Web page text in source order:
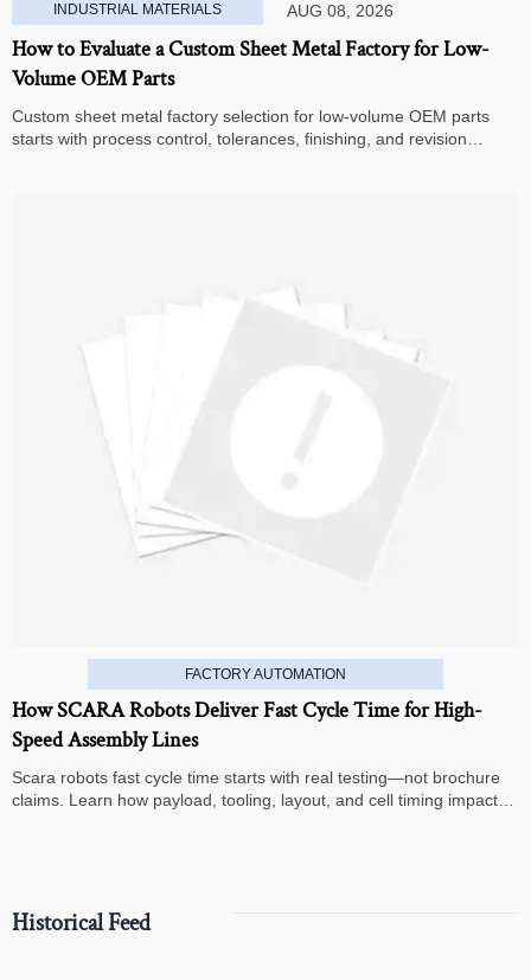
INDUSTRIAL MATERIALS AUG 08, 2026
How to Evaluate a Custom Sheet Metal Factory for Low-
Volume OEM Parts
Custom sheet metal factory selection for low-volume OEM parts
starts with process control, tolerances, finishing, and revision
FACTORY AUTOMATION
How SCARA Robots Deliver Fast Cycle Time for High-
Speed Assembly Lines
Scara robots fast cycle time starts with real testing—not brochure
claims. Learn how payload, tooling, layout, and cell timing impact
Historical Feed